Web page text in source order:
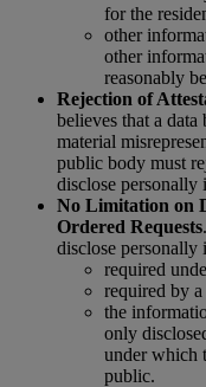
for the
other
other
reasonably
Rejection of
believes that a data
material
public body must
disclose personally
No Limitation on
Ordered Requests
disclose
required
required by
the
only
under which
public.